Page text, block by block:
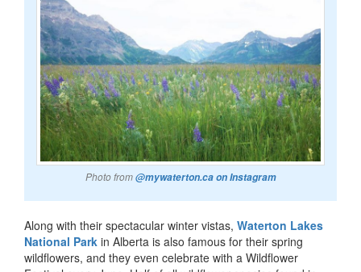
Photo from@mywaterton.ca on Instagram
Along with their spectacular winter vistas, Waterton Lakes
National Park in Alberta is also famous for their spring
wildflowers, and they even celebrate with a Wildflower